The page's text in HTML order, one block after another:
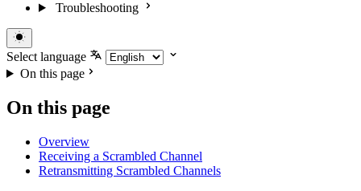
Troubleshooting
Select language
On this page
On this page
Overview
Receiving a Scrambled Channel
Retransmitting Scrambled Channels